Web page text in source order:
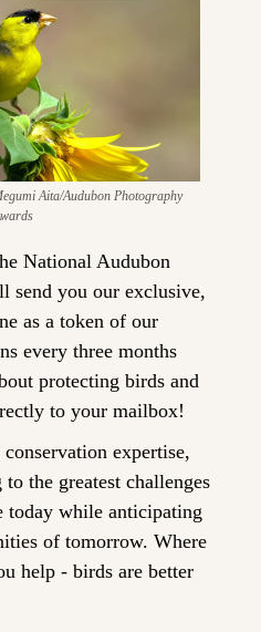
Aita/Audubon Photography
National Audubon
send you our exclusive,
as a token of our
every three months
protecting birds and
to your mailbox!
expertise,
the greatest challenges
today while anticipating
of tomorrow. Where
help - birds are better